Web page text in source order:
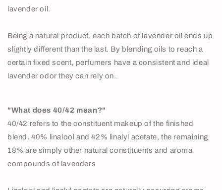
lavender oil.
Being a natural product, each batch of lavender oil ends up
slightly different than the last. By blending oils to reach a
certain fixed scent, perfumers have a consistent and ideal
lavender odor they can rely on.
"What does 40/42 mean?"
40/42 refers to the constituent makeup of the finished
blend. 40% linalool and 42% linalyl acetate, the remaining
18% are simply other natural constituents and aroma
compounds of lavenders